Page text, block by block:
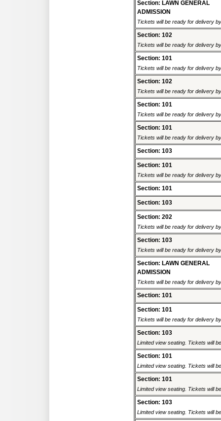
Section: LAWN GENERAL
ADMISSION
Tickets will be ready for delivery
Section: 102
Tickets will be ready for delivery
Section: 101
Tickets will be ready for delivery
Section: 102
Tickets will be ready for delivery
Section: 101
Tickets will be ready for delivery
Section: 101
Tickets will be ready for delivery
Section: 103
Section: 101
Tickets will be ready for delivery
Section: 101
Section: 103
Section: 202
Tickets will be ready for delivery
Section: 103
Tickets will be ready for delivery
Section: LAWN GENERAL
ADMISSION
Tickets will be ready for delivery
Section: 101
Section: 101
Tickets will be ready for delivery
Section: 103
Limited view seating. Tickets will
Section: 101
Limited view seating. Tickets will
Section: 101
Limited view seating. Tickets will
Section: 103
Limited view seating. Tickets will